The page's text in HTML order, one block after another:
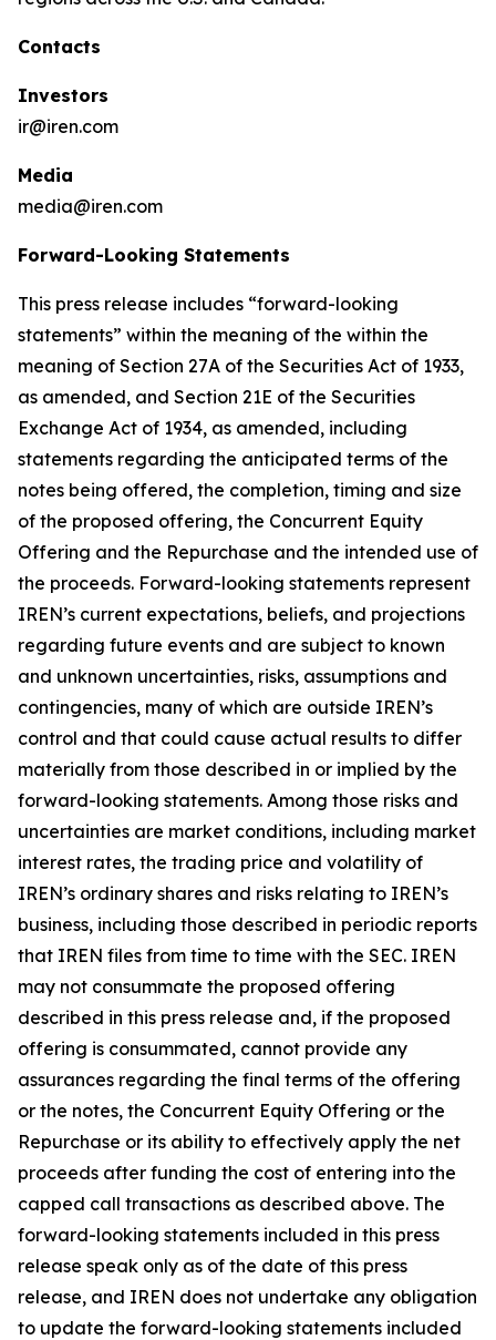
Contacts
Investors
ir@iren.com
Media
media@iren.com
Forward-Looking Statements
This press release includes “forward-looking
statements” within the meaning of the within the
meaning of Section 27A of the Securities Act of 1933,
as amended, and Section 21E of the Securities
Exchange Act of 1934, as amended, including
statements regarding the anticipated terms of the
notes being offered, the completion, timing and size
of the proposed offering, the Concurrent Equity
Offering and the Repurchase and the intended use of
the proceeds. Forward-looking statements represent
IREN’s current expectations, beliefs, and projections
regarding future events and are subject to known
and unknown uncertainties, risks, assumptions and
contingencies, many of which are outside IREN’s
control and that could cause actual results to differ
materially from those described in or implied by the
forward-looking statements. Among those risks and
uncertainties are market conditions, including market
interest rates, the trading price and volatility of
IREN’s ordinary shares and risks relating to IREN’s
business, including those described in periodic reports
that IREN files from time to time with the SEC. IREN
may not consummate the proposed offering
described in this press release and, if the proposed
offering is consummated, cannot provide any
assurances regarding the final terms of the offering
or the notes, the Concurrent Equity Offering or the
Repurchase or its ability to effectively apply the net
proceeds after funding the cost of entering into the
capped call transactions as described above. The
forward-looking statements included in this press
release speak only as of the date of this press
release, and IREN does not undertake any obligation
to update the forward-looking statements included